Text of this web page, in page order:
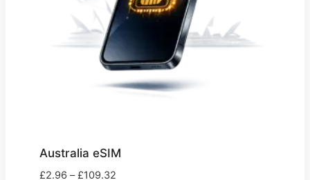
Australia eSIM
£2.96 – £109.32Price